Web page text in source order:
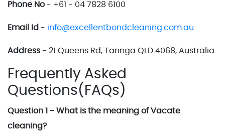
Phone No- +61 - 04 7828 6100
Email Id - info@excellentbondcleaning.com.au
Address - 21 Queens Rd, Taringa QLD 4068, Australia
Frequently Asked
Questions(FAQs)
Question 1 - What is the meaning of Vacate
cleaning?